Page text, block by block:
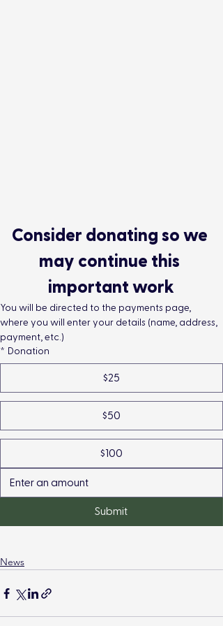
Consider donating so we
may continue this
important work
You will be directed to the payments page,
where you will enter your details (name, address,
payment, etc.)
* Donation
$25
$50
$100
Submit
News